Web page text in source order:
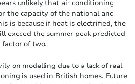
unlikely that air conditioning
the capacity of the national and
is because if heat is electrified, the
exceed the summer peak predicted
factor of two.
on modelling due to a lack of real
is used in British homes. Future